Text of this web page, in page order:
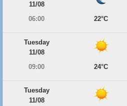
11/08
06:00
22°C
Tuesday
11/08
09:00
24°C
Tuesday
11/08